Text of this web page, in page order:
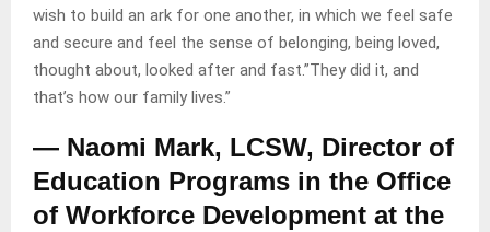
wish to build an ark for one another, in which we feel safe
and secure and feel the sense of belonging, being loved,
thought about, looked after and fast.”They did it, and
that’s how our family lives.”
— Naomi Mark, LCSW, Director of
Education Programs in the Office
of Workforce Development at the